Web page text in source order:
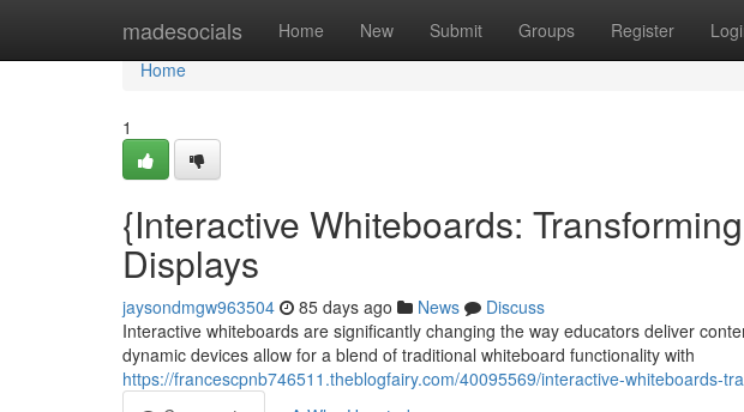
madesocials Home New Submit Groups Register
Home
Home
1
{Interactive Whiteboards:
Displays
jaysondmgw963504 85 days ago News
Discuss
Interactive whiteboards are significantly changing the way educators deliver
dynamic devices allow for a blend of traditional whiteboard functionality with
https://francescpnb746511.theblogfairy.com/40095569/interactive-whiteboards-